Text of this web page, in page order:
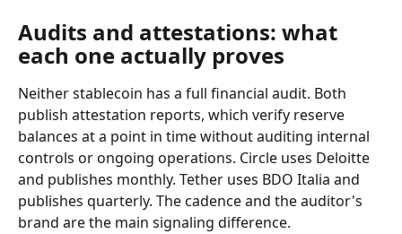
Audits and attestations: what
each one actually proves
Neither stablecoin has a full financial audit. Both
publish attestation reports, which verify reserve
balances at a point in time without auditing internal
controls or ongoing operations. Circle uses Deloitte
and publishes monthly. Tether uses BDO Italia and
publishes quarterly. The cadence and the auditor's
brand are the main signaling difference.